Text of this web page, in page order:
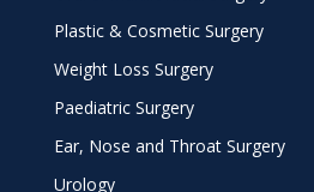
Plastic & Cosmetic Surgery
Weight Loss Surgery
Paediatric Surgery
Ear, Nose and Throat Surgery
Urology